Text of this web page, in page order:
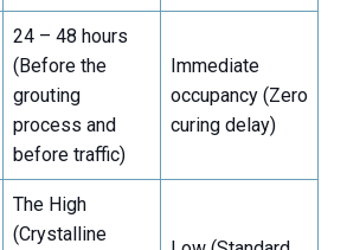
24 – 48 hours
(Before the
grouting
process and
before traffic)
Immediate
occupancy (Zero
curing delay)
The High
(Crystalline